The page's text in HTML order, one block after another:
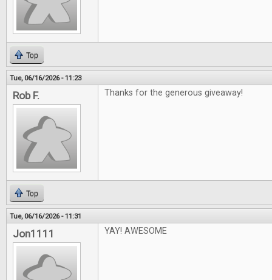
Top
Tue, 06/16/2026 - 11:23
Rob F. Thanks for the generous giveaway!
Top
Tue, 06/16/2026 - 11:31
Jon1111 YAY! AWESOME